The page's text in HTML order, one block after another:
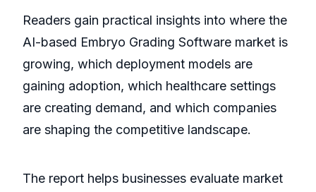
Readers gain practical insights into where the
AI-based Embryo Grading Software market is
growing, which deployment models are
gaining adoption, which healthcare settings
are creating demand, and which companies
are shaping the competitive landscape.
The report helps businesses evaluate market